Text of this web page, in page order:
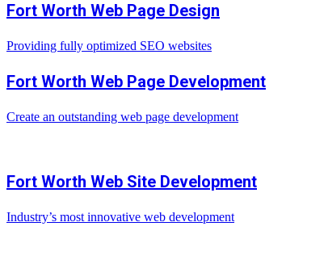
Fort Worth Web Page Design
Providing fully optimized SEO websites
Fort Worth Web Page Development
Create an outstanding web page development
Fort Worth Web Site Development
Industry’s most innovative web development